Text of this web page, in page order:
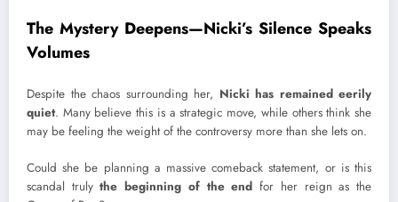
The Mystery Deepens—Nicki’s Silence Speaks
Volumes
Despite the chaos surrounding her, Nicki has remained eerily
quiet. Many believe this is a strategic move, while others think she
may be feeling the weight of the controversy more than she lets on.
Could she be planning a massive comeback statement, or is this
scandal trulythe beginning of the end for her reign as the